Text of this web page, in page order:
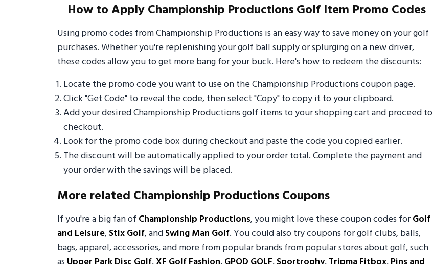
How to Apply Championship Productions Golf Item Promo Codes
Using promo codes from Championship Productions is an easy way to save money on your golf
purchases. Whether you're replenishing your golf ball supply or splurging on a new driver,
these codes allow you to get more bang for your buck. Here's how to redeem the discounts:
Locate the promo code you want to use on the Championship Productions coupon page.
Click "Get Code" to reveal the code, then select "Copy" to copy it to your clipboard.
Add your desired Championship Productions golf items to your shopping cart and proceed to
checkout.
Look for the promo code box during checkout and paste the code you copied earlier.
The discount will be automatically applied to your order total. Complete the payment and
your order with the savings will be placed.
More related Championship Productions Coupons
If you're a big fan of Championship Productions, you might love these coupon codes forGolf
and Leisure,Stix Golf, andSwing Man Golf. You could also try coupons for golf clubs, balls,
bags, apparel, accessories, and more from popular brands from popular stores about golf, such